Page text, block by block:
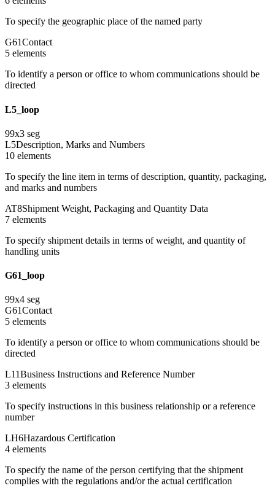
To specify the geographic place of the named party
G61Contact
5 elements
To identify a person or office to whom communications should be
directed
L5_loop
99x3 seg
L5Description, Marks and Numbers
10 elements
To specify the line item in terms of description, quantity, packaging,
and marks and numbers
AT8Shipment Weight, Packaging and Quantity Data
7 elements
To specify shipment details in terms of weight, and quantity of
handling units
G61_loop
99x4 seg
G61Contact
5 elements
To identify a person or office to whom communications should be
directed
L11Business Instructions and Reference Number
3 elements
To specify instructions in this business relationship or a reference
number
LH6Hazardous Certification
4 elements
To specify the name of the person certifying that the shipment
complies with the regulations and/or the actual certification